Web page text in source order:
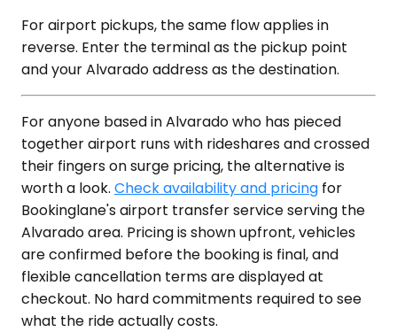
For airport pickups, the same flow applies in
reverse. Enter the terminal as the pickup point
and your Alvarado address as the destination.
For anyone based in Alvarado who has pieced
together airport runs with rideshares and crossed
their fingers on surge pricing, the alternative is
worth a look. Check availability and pricing for
Bookinglane's airport transfer service serving the
Alvarado area. Pricing is shown upfront, vehicles
are confirmed before the booking is final, and
flexible cancellation terms are displayed at
checkout. No hard commitments required to see
what the ride actually costs.